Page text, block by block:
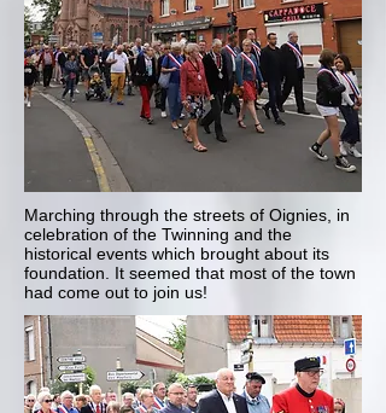
Marching through the streets of Oignies, in
celebration of the Twinning and the
historical events which brought about its
foundation. It seemed that most of the town
had come out to join us!